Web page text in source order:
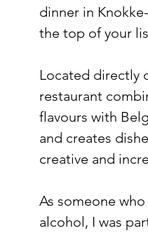
dinner in
the top of your
Located directly
restaurant
flavours with
and creates
creative and
As someone
alcohol, I was